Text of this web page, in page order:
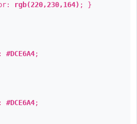
rgb(220,230,164) ; }
#DCE6A4;
#DCE6A4;